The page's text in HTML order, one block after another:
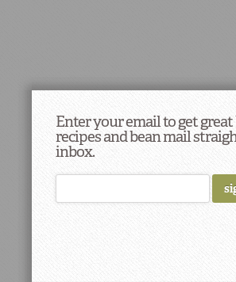
Enter your email to get great
recipes and bean mail
inbox.